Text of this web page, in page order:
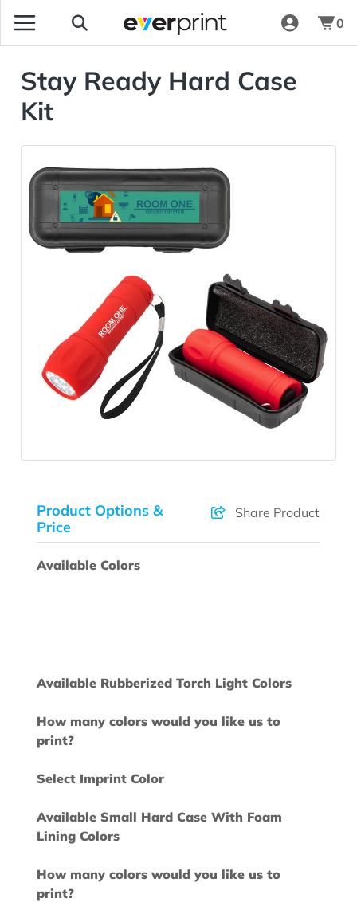
0
Stay Ready Hard Case
Kit
Product Options &
Price
Share Product
Available Colors
Available Rubberized Torch Light Colors
How many colors would you like us to
print?
Select Imprint Color
Available Small Hard Case With Foam
Lining Colors
How many colors would you like us to
print?